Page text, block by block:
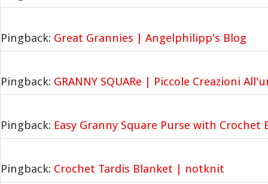
Pingback: Great Grannies | Angelphilipp's Blog
Pingback: GRANNY SQUARe | Piccole Creazioni
Pingback: Easy Granny Square Purse with
Pingback: Crochet Tardis Blanket | notknit